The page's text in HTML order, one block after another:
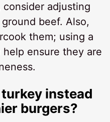
adjusting
beef. Also,
them; using a
ensure they are
instead
burgers?